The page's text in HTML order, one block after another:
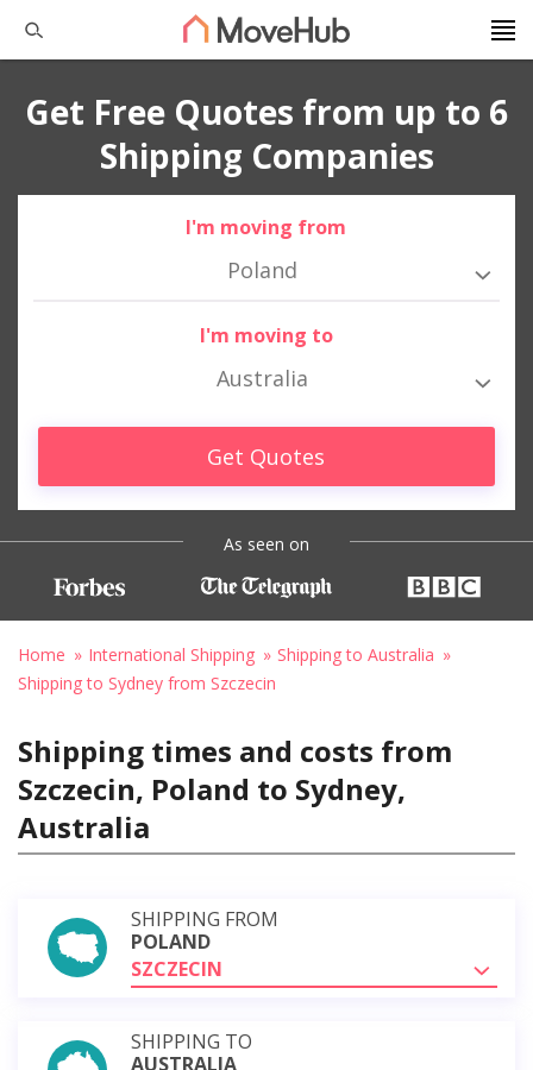
Get Free Quotes from up to 6
Shipping Companies
I'm moving from
Poland
I'm moving to
Australia
Get Quotes
As seen on
Home International Shipping
Shipping to Australia
Shipping to Sydney from Szczecin
Shipping times and costs from
Szczecin, Poland to Sydney,
Australia
SHIPPING FROM
POLAND
SZCZECIN
SHIPPING TO
AUSTRALIA